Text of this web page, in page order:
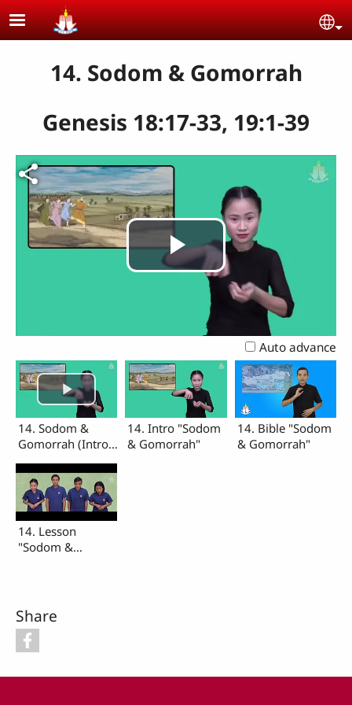
Skip to main content
14. Sodom & Gomorrah
Genesis 18:17-33, 19:1-39
Play
Video
Auto advance
14. Sodom &
Gomorrah (Intro,
14. Intro "Sodom
& Gomorrah"
14. Bible "Sodom
& Gomorrah"
14. Lesson
"Sodom &
Share